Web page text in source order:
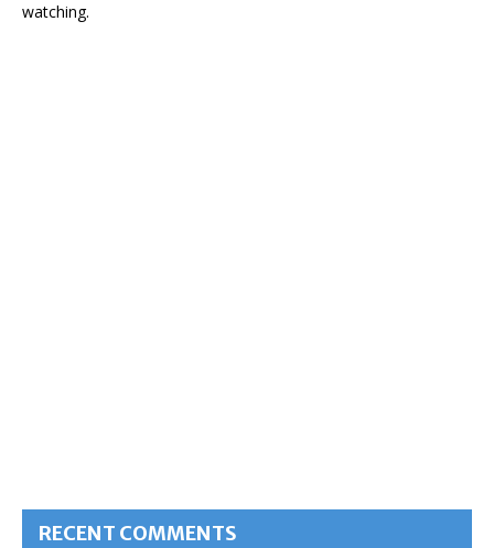
watching.
RECENT COMMENTS